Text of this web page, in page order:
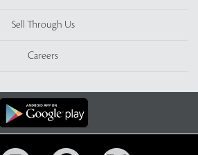
Sell Through Us
Careers